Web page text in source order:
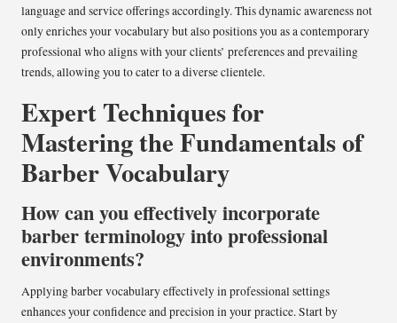
language and service offerings accordingly. This dynamic awareness not
only enriches your vocabulary but also positions you as a contemporary
professional who aligns with your clients’ preferences and prevailing
trends, allowing you to cater to a diverse clientele.
Expert Techniques for
Mastering the Fundamentals of
Barber Vocabulary
How can you effectively incorporate
barber terminology into professional
environments?
Applying barber vocabulary effectively in professional settings
enhances your confidence and precision in your practice. Start by